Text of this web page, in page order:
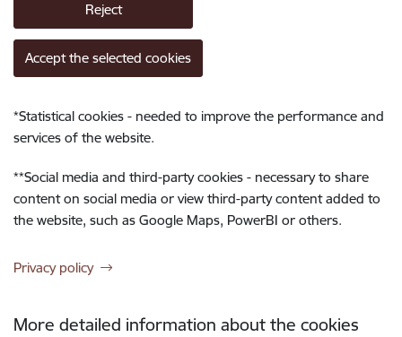
Reject
Accept the selected cookies
*Statistical cookies - needed to improve the performance and
services of the website.
**Social media and third-party cookies - necessary to share
content on social media or view third-party content added to
the website, such as Google Maps, PowerBI or others.
Privacy policy
More detailed information about the cookies